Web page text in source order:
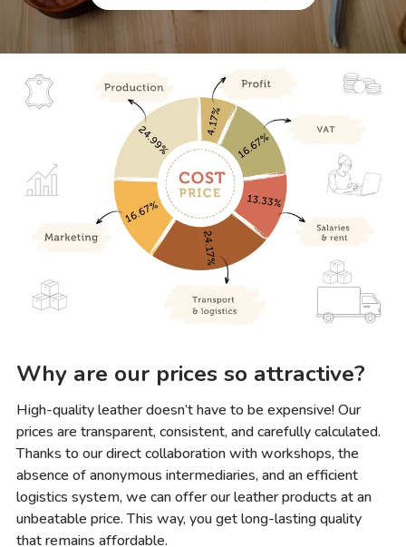
Why are our prices so attractive?
High-quality leather doesn’t have to be expensive! Our
prices are transparent, consistent, and carefully calculated.
Thanks to our direct collaboration with workshops, the
absence of anonymous intermediaries, and an efficient
logistics system, we can offer our leather products at an
unbeatable price. This way, you get long-lasting quality
that remains affordable.